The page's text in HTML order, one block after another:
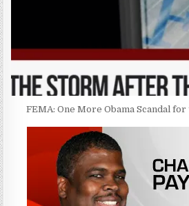
FEMA: One More Obama Scandal